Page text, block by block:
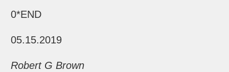
0*END
05.15.2019
Robert G Brown